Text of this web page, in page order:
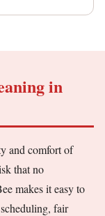
in
and comfort of
that no
makes it easy to
fair